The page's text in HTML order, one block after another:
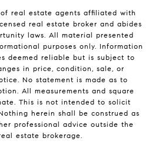
of real estate agents affiliated with
real estate broker and abides
laws. All material presented
purposes only. Information
deemed reliable but is subject to
in price, condition, sale, or
No statement is made as to
All measurements and square
This is not intended to solicit
herein shall be construed as
professional advice outside the
estate brokerage.